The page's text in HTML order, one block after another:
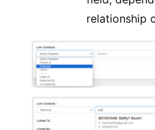
relationship